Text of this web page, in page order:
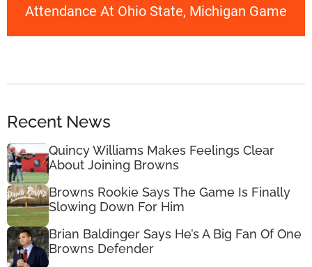
Attendance At Ohio State, Michigan Game
Recent News
Quincy Williams Makes Feelings Clear
About Joining Browns
Browns Rookie Says The Game Is Finally
Slowing Down For Him
Brian Baldinger Says He’s A Big Fan Of One
Browns Defender